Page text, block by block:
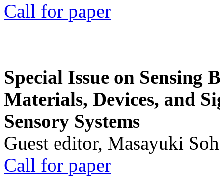
Call for paper
Special Issue on Sensing
Materials, Devices, and
Sensory Systems
Guest editor, Masayuki
Call for paper